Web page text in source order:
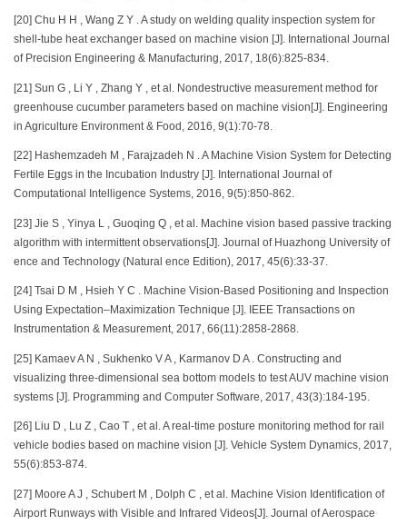
[20] Chu H H , Wang Z Y . A study on welding quality inspection system for
shell-tube heat exchanger based on machine vision [J]. International Journal
of Precision Engineering & Manufacturing, 2017, 18(6):825-834.
[21] Sun G , Li Y , Zhang Y , et al. Nondestructive measurement method for
greenhouse cucumber parameters based on machine vision[J]. Engineering
in Agriculture Environment & Food, 2016, 9(1):70-78.
[22] Hashemzadeh M , Farajzadeh N . A Machine Vision System for Detecting
Fertile Eggs in the Incubation Industry [J]. International Journal of
Computational Intelligence Systems, 2016, 9(5):850-862.
[23] Jie S , Yinya L , Guoqing Q , et al. Machine vision based passive tracking
algorithm with intermittent observations[J]. Journal of Huazhong University of
ence and Technology (Natural ence Edition), 2017, 45(6):33-37.
[24] Tsai D M , Hsieh Y C . Machine Vision-Based Positioning and Inspection
Using Expectation–Maximization Technique [J]. IEEE Transactions on
Instrumentation & Measurement, 2017, 66(11):2858-2868.
[25] Kamaev A N , Sukhenko V A , Karmanov D A . Constructing and
visualizing three-dimensional sea bottom models to test AUV machine vision
systems [J]. Programming and Computer Software, 2017, 43(3):184-195.
[26] Liu D , Lu Z , Cao T , et al. A real-time posture monitoring method for rail
vehicle bodies based on machine vision [J]. Vehicle System Dynamics, 2017,
55(6):853-874.
[27] Moore A J , Schubert M , Dolph C , et al. Machine Vision Identification of
Airport Runways with Visible and Infrared Videos[J]. Journal of Aerospace